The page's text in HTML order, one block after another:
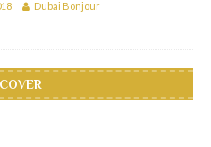
Dubai Bonjour